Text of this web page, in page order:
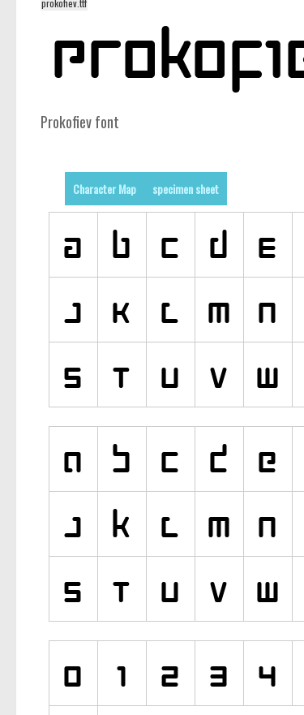
prokofiev.ttf
Prokofiev font
Character Map specimen sheet